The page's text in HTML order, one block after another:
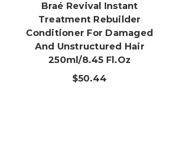
Braé Revival Instant
Treatment Rebuilder
Conditioner For Damaged
And Unstructured Hair
250ml/8.45 Fl.oz
$50.44